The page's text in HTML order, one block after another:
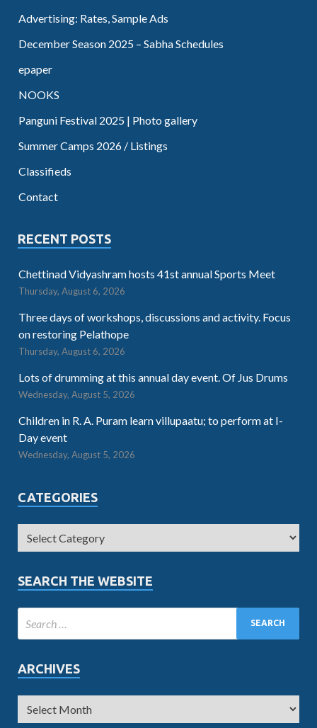
Advertising: Rates, Sample Ads
December Season 2025 – Sabha Schedules
epaper
NOOKS
Panguni Festival 2025 | Photo gallery
Summer Camps 2026 / Listings
Classifieds
Contact
RECENT POSTS
Chettinad Vidyashram hosts 41st annual Sports Meet
Thursday, August 6, 2026
Three days of workshops, discussions and activity. Focus
on restoring Pelathope
Thursday, August 6, 2026
Lots of drumming at this annual day event. Of Jus Drums
Wednesday, August 5, 2026
Children in R. A. Puram learn villupaatu; to perform at I-
Day event
Wednesday, August 5, 2026
CATEGORIES
SEARCH THE WEBSITE
ARCHIVES